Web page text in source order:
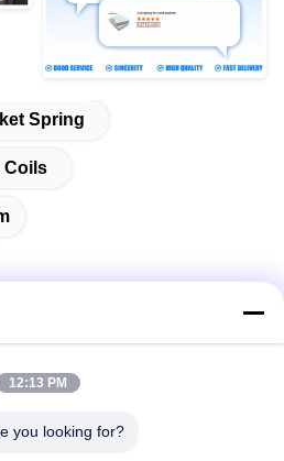
Spring
Coils
District, Foshan City,
12:13 PM
you looking for?